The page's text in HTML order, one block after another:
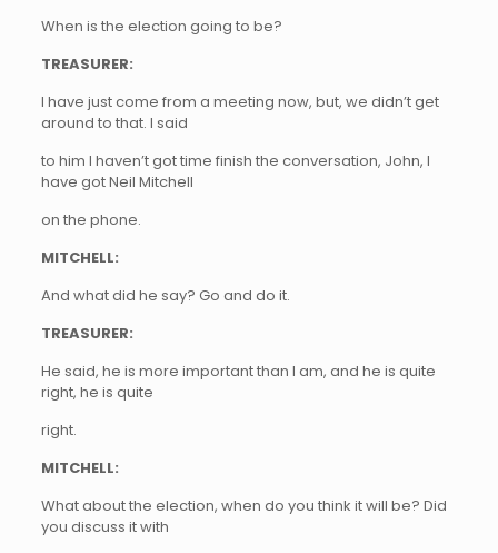
When is the election going to be?
TREASURER:
I have just come from a meeting now, but, we didn’t get
around to that. I said
to him I haven’t got time finish the conversation, John, I
have got Neil Mitchell
on the phone.
MITCHELL:
And what did he say? Go and do it.
TREASURER:
He said, he is more important than I am, and he is quite
right, he is quite
right.
MITCHELL:
What about the election, when do you think it will be? Did
you discuss it with